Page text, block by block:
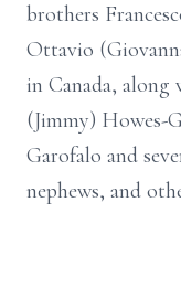
brothers
Ottavio
in Canada, along
(Jimmy) Howes-
Garofalo and
nephews, and